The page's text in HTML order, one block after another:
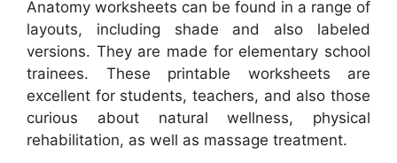
Anatomy worksheets can be found in a range of
layouts, including shade and also labeled
versions. They are made for elementary school
trainees. These printable worksheets are
excellent for students, teachers, and also those
curious about natural wellness, physical
rehabilitation, as well as massage treatment.